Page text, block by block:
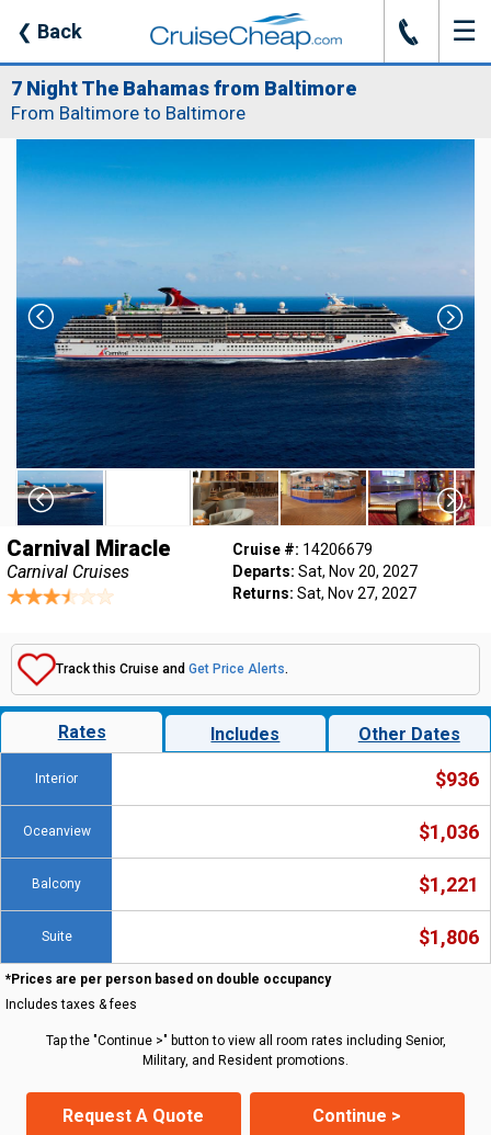
❮ Back J ☰
7 Night The Bahamas from Baltimore
From Baltimore to Baltimore
Carnival Miracle
Carnival Cruises
Cruise #: 14206679
Departs: Sat, Nov 20, 2027
Returns: Sat, Nov 27, 2027
Track this Cruise and Get Price Alerts.
Rates Includes Other Dates
Interior $936
Oceanview $1,036
Balcony $1,221
Suite $1,806
*Prices are per person based on double occupancy
Includes taxes & fees
Tap the "Continue >" button to view all room rates including Senior,
Military, and Resident promotions.
Request A Quote Continue >